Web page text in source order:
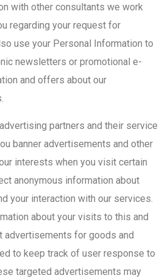
with other consultants we work
regarding your request for
use your Personal Information to
newsletters or promotional e-
and offers about our
partners and their service
banner advertisements and other
interests when you visit certain
anonymous information about
your interaction with our services.
about your visits to this and
advertisements for goods and
to keep track of user response to
targeted advertisements may